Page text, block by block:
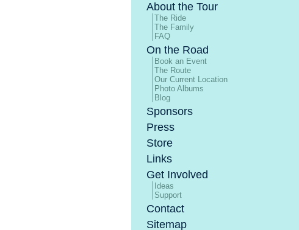
About the Tour
The Ride
The Family
FAQ
On the Road
Book an Event
The Route
Our Current Location
Photo Albums
Blog
Sponsors
Press
Store
Links
Get Involved
Ideas
Support
Contact
Sitemap